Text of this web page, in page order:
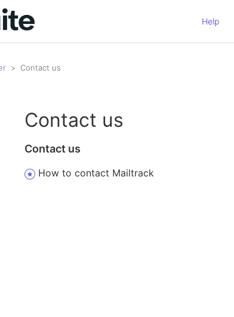
Help
Contact us
Contact us
Contact us
How to contact Mailtrack